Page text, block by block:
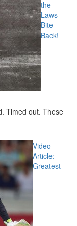
the
Laws
Bite
Back!
Timed out. These
Video
Article:
Greatest